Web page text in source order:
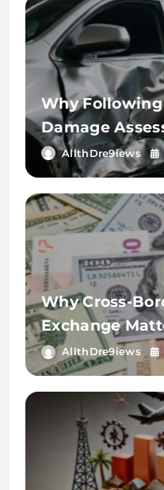
Why
Damage
KeyAllthDre9iews
Why Cross-
Exchange
AllthDre9iews